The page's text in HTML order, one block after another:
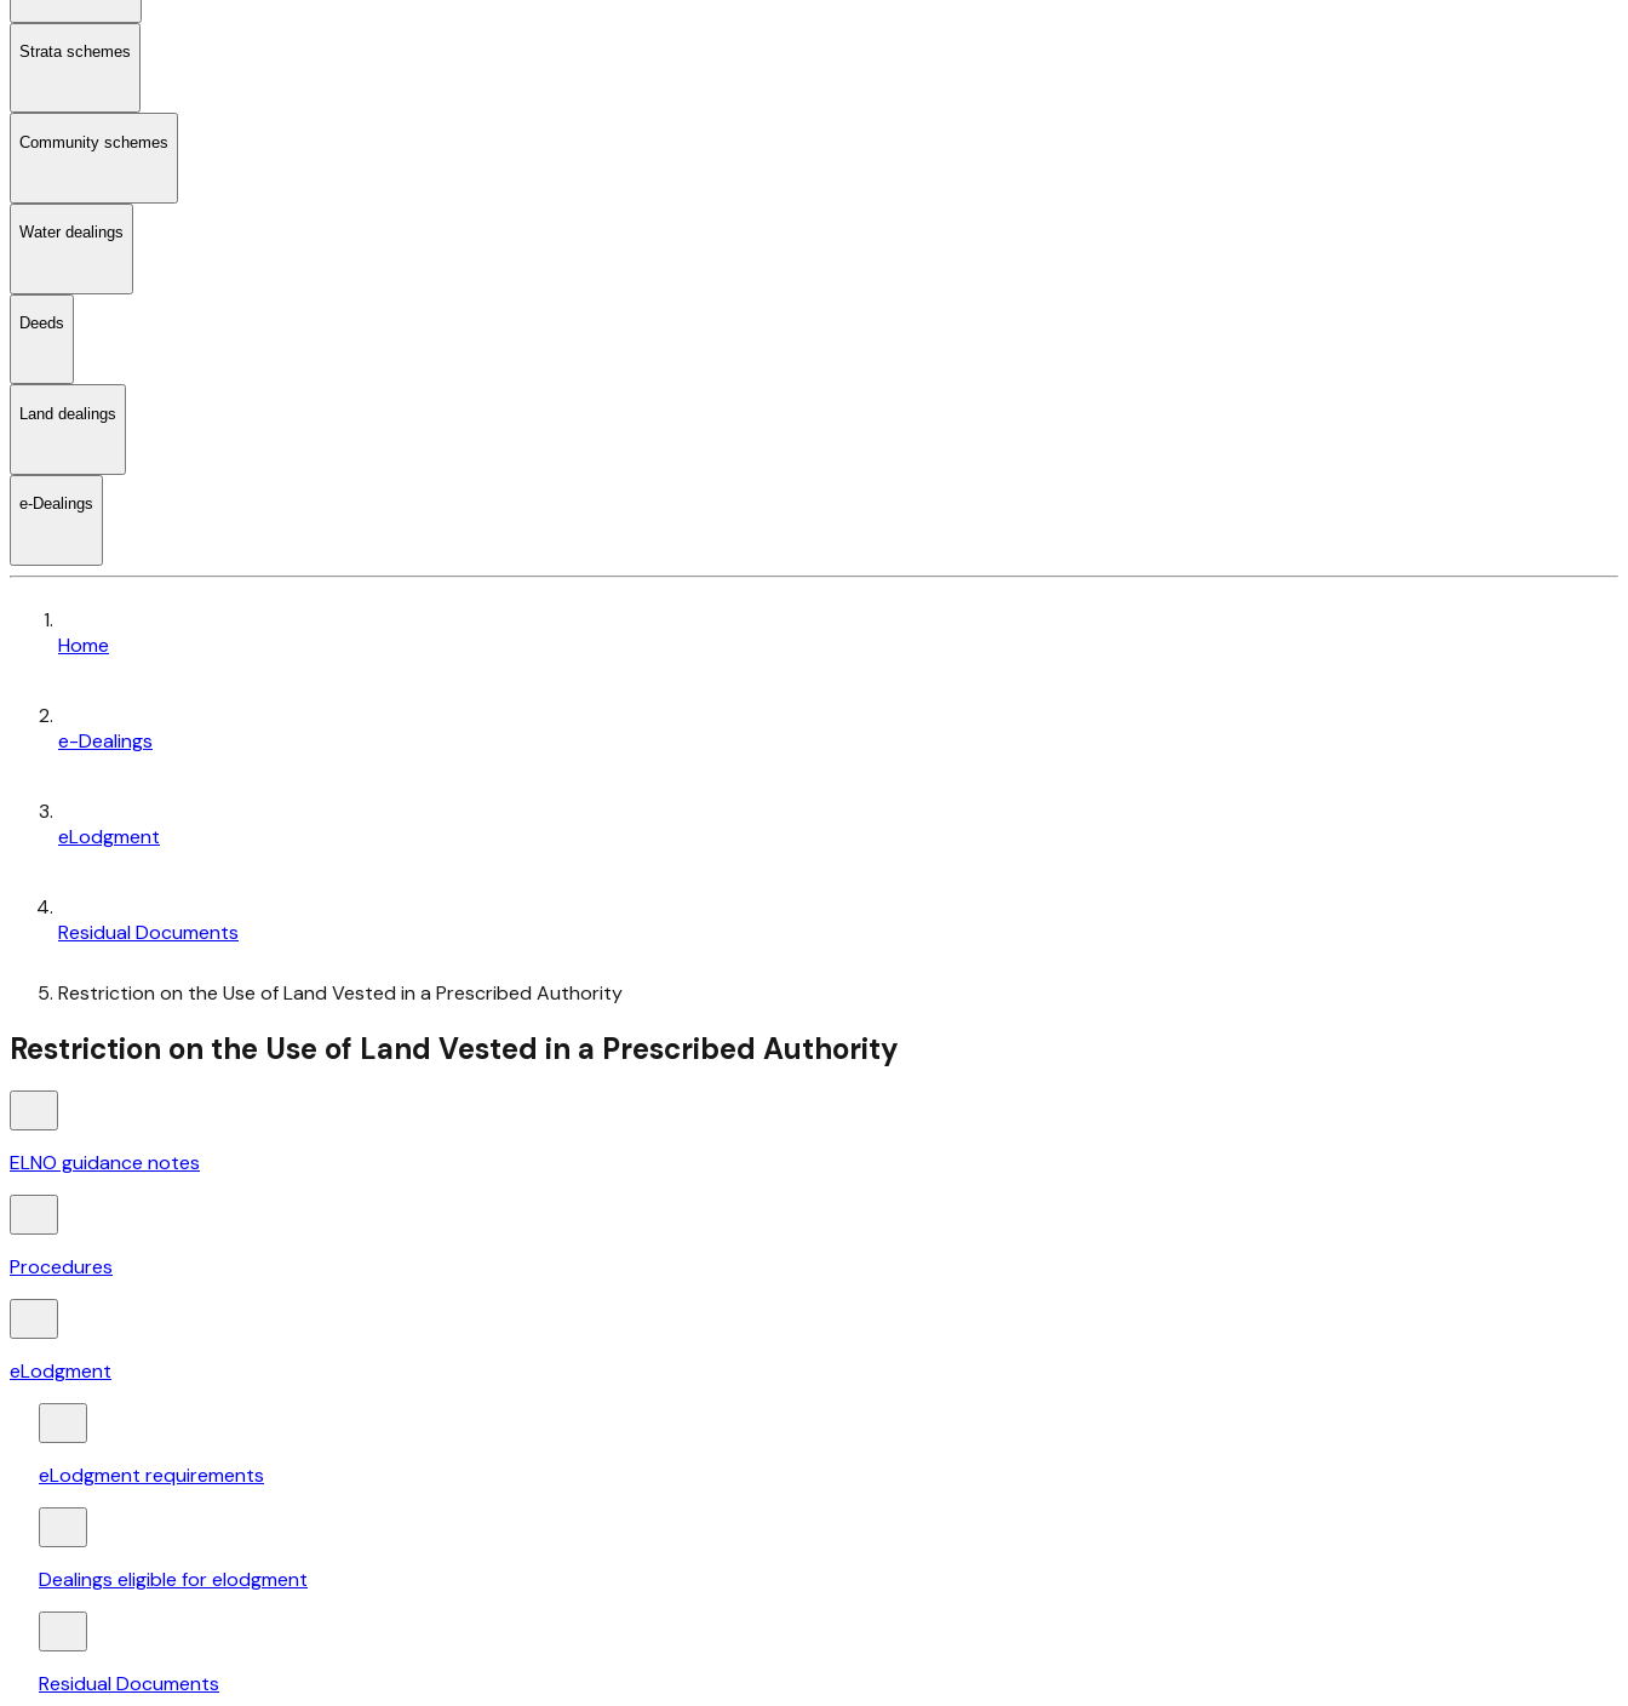
Strata schemes
Community schemes
Water dealings
Deeds
Land dealings
e-Dealings
Home
e-Dealings
eLodgment
Residual Documents
Restriction on the Use of Land Vested in a Prescribed Authority
Restriction on the Use of Land Vested in a Prescribed Authority
ELNO guidance notes
Procedures
eLodgment
eLodgment requirements
Dealings eligible for elodgment
Residual Documents